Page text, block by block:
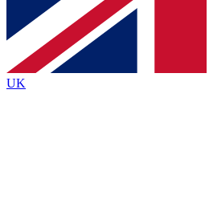
Contact me with news and
By submitting your information you agree to the
and are aged 16 or over.
UK